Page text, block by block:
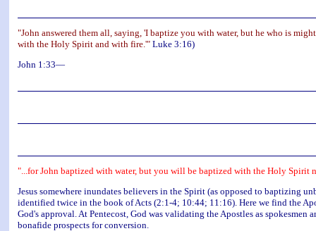
"John answered them all, saying, 'I baptize you with water, but he who is
with the Holy Spirit and with fire.'" Luke 3:16)
John 1:33—
"...for John baptized with water, but you will be baptized with the Holy Spirit
Jesus somewhere inundates believers in the Spirit (as opposed to baptizing
identified twice in the book of Acts (2:1-4; 10:44; 11:16). Here we find the
God's approval. At Pentecost, God was validating the Apostles as
bonafide prospects for conversion.